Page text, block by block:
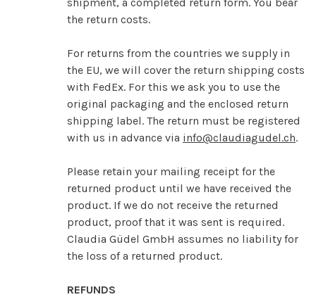
the return costs.
For returns from the countries we supply in
the EU, we will cover the return shipping costs
with FedEx. For this we ask you to use the
original packaging and the enclosed return
shipping label. The return must be registered
with us in advance via info@claudiagudel.ch.
Please retain your mailing receipt for the
returned product until we have received the
product. If we do not receive the returned
product, proof that it was sent is required.
Claudia Güdel GmbH assumes no liability for
the loss of a returned product.
REFUNDS